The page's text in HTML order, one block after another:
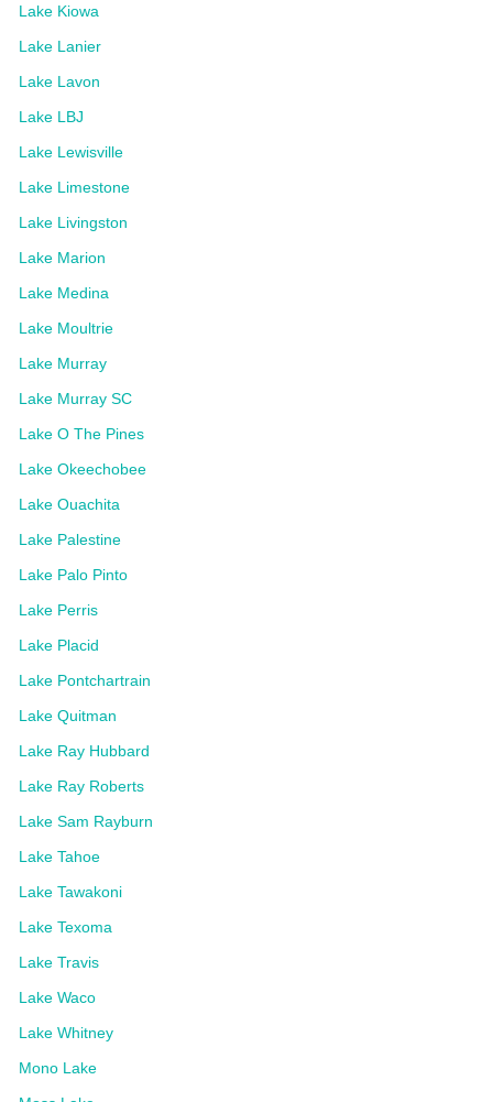
Lake Kiowa
Lake Lanier
Lake Lavon
Lake LBJ
Lake Lewisville
Lake Limestone
Lake Livingston
Lake Marion
Lake Medina
Lake Moultrie
Lake Murray
Lake Murray SC
Lake O The Pines
Lake Okeechobee
Lake Ouachita
Lake Palestine
Lake Palo Pinto
Lake Perris
Lake Placid
Lake Pontchartrain
Lake Quitman
Lake Ray Hubbard
Lake Ray Roberts
Lake Sam Rayburn
Lake Tahoe
Lake Tawakoni
Lake Texoma
Lake Travis
Lake Waco
Lake Whitney
Mono Lake